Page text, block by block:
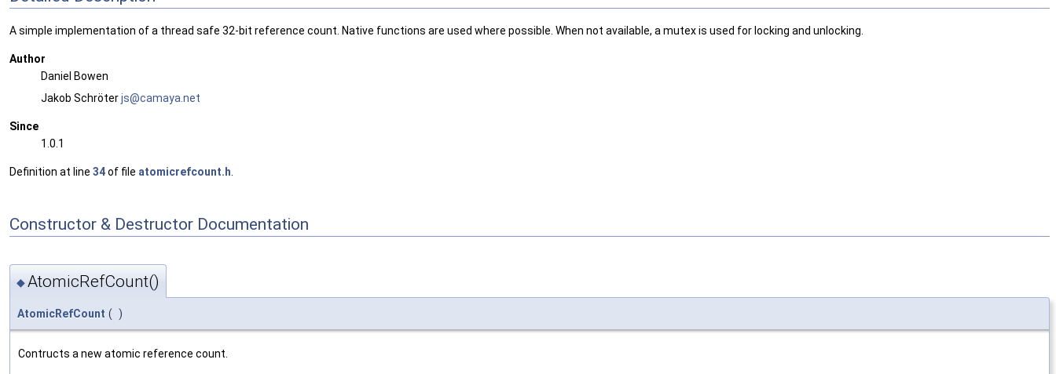
A simple implementation of a thread safe 32-bit reference count. Native functions are used where possible. When not available, a mutex is used for locking and unlocking.
Author
Daniel Bowen
Jakob Schröterjs@camaya .net
Since
1.0.1
Definition at line 34of file atomicrefcount.h
Constructor & Destructor Documentation
◆AtomicRefCount()
AtomicRefCount ( )
Contructs a new atomic reference count.